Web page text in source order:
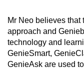
Mr Neo believes that
approach and
technology and
GenieSmart,
GenieAsk are used